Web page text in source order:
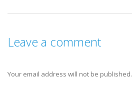
Leave a comment
Your email address will not be published.